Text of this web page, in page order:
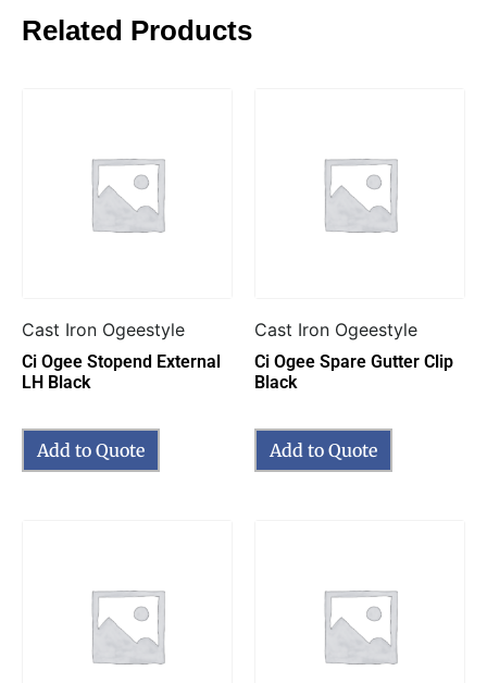
Related Products
Cast Iron Ogeestyle
Ci Ogee Stopend External
LH Black
Add to Quote
Cast Iron Ogeestyle
Ci Ogee Spare Gutter Clip
Black
Add to Quote